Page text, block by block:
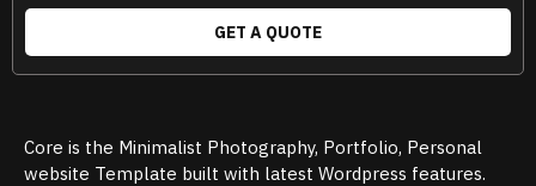
GET A QUOTE
Core is the Minimalist Photography, Portfolio, Personal
website Template built with latest Wordpress features.